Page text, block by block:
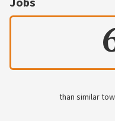
than similar